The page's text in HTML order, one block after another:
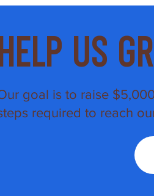
Help Us
goal is to raise
required to reach